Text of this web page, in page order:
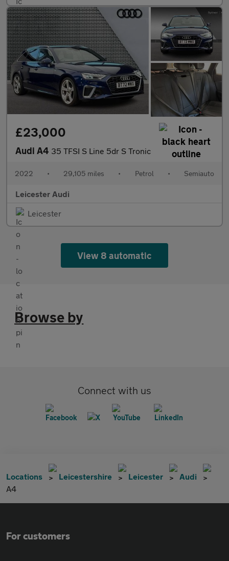
£23,000
Audi A4 35 TFSI S Line 5dr S Tronic
2022 • 29,105 miles • Petrol • Semiauto
Leicester Audi
Leicester
View 8 automatic
Browse by
Connect with us
Locations Leicestershire Leicester
Audi
A4
For customers